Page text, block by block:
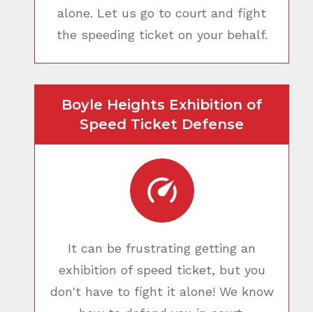
alone. Let us go to court and fight
the speeding ticket on your behalf.
Boyle Heights Exhibition of
Speed Ticket Defense
It can be frustrating getting an
exhibition of speed ticket, but you
don't have to fight it alone! We know